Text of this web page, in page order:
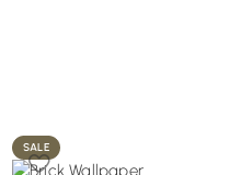
SALE